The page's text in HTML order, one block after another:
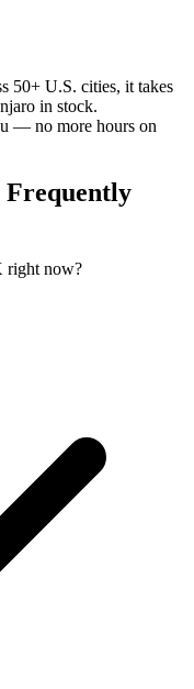
50+ U.S. cities, it takes
in stock.
— no more hours on
Frequently
right now?